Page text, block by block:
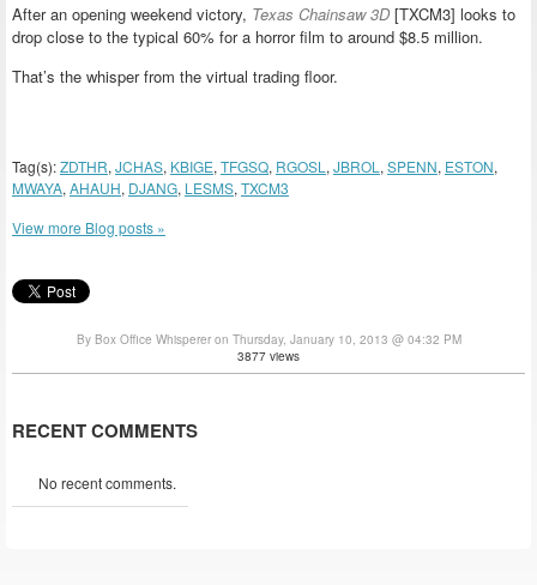
After an opening weekend victory, Texas Chainsaw 3D [TXCM3] looks to
drop close to the typical 60% for a horror film to around $8.5 million.
That’s the whisper from the virtual trading floor.
Tag(s):ZDTHR, JCHAS, KBIGE, TFGSQ, RGOSL , JBROL , SPENN, ESTON,
MWAYA, AHAUH, DJANG, LESMS, TXCM3
View more Blog posts »
By Box Office Whisperer on Thursday, January 10, 2013 @ 04:32 PM
3877 views
RECENT COMMENTS
No recent comments.